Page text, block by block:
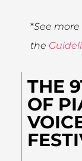
*See
the
THE
OF